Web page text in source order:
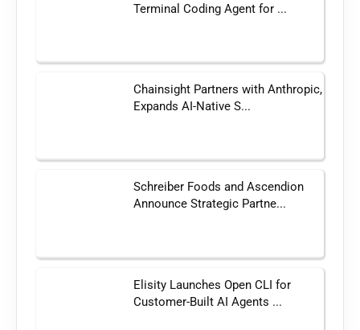
Terminal Coding Agent for ...
Chainsight Partners with Anthropic,
Expands AI-Native S...
Schreiber Foods and Ascendion
Announce Strategic Partne...
Elisity Launches Open CLI for
Customer-Built AI Agents ...